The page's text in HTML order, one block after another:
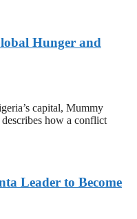
Hunger and
capital, Mummy
how a conflict
Leader to Become